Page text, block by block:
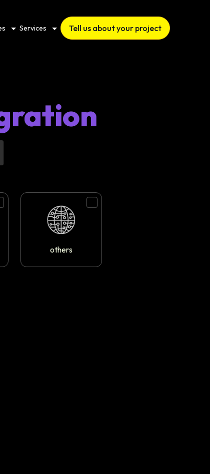
Services Tell us about your project
others